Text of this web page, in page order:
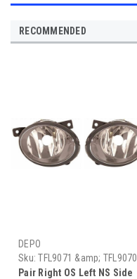
RECOMMENDED
DEPO
Sku: TFL9071 &amp; TFL9070
Pair Right OS Left NS Side